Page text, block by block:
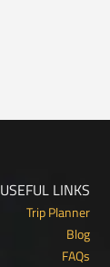
USEFUL LINKS
Trip Planner
Blog
FAQs